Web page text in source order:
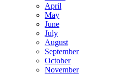
April
May
June
July
August
September
October
November